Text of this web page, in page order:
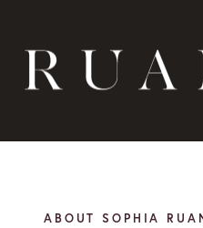
ABOUT SOPHIA